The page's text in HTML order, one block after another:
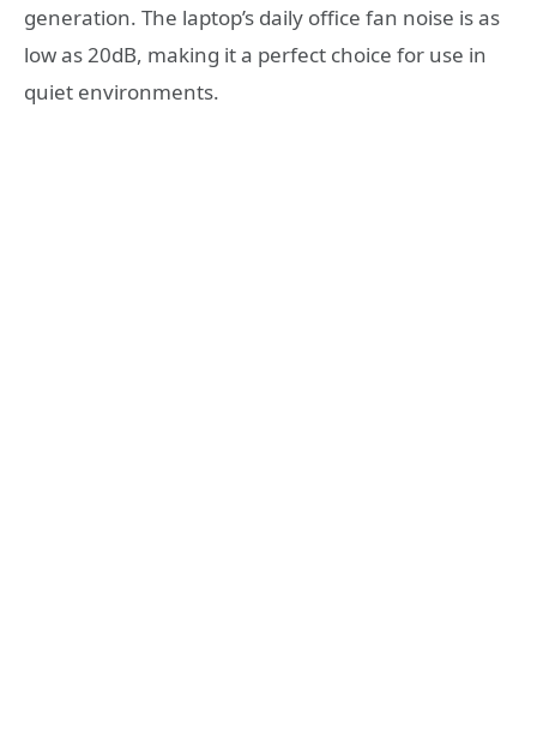
generation. The laptop’s daily office fan noise is as
low as 20dB, making it a perfect choice for use in
quiet environments.